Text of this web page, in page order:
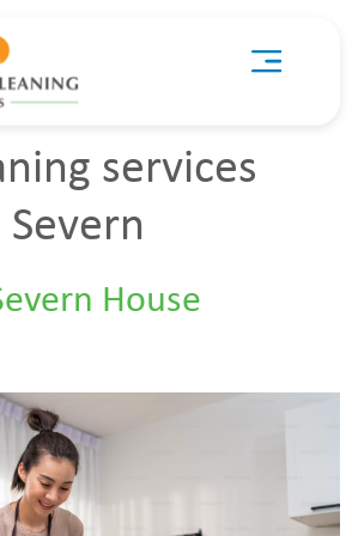
services
House